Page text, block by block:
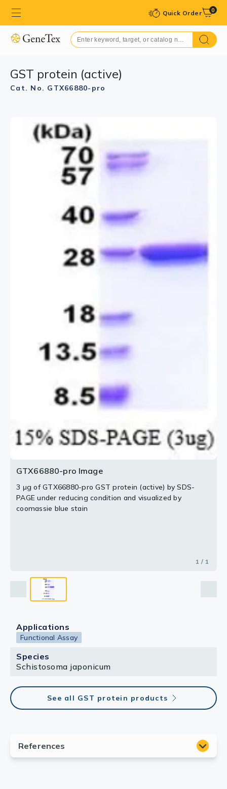
Quick Order 0
GST protein (active)
Cat. No. GTX66880-pro
GTX66880-pro Image
3 μg of GTX66880-pro GST protein (active) by SDS-
PAGE under reducing condition and visualized by
coomassie blue stain
1 / 1
Applications
Functional Assay
Species
Schistosoma japonicum
See all GST protein products